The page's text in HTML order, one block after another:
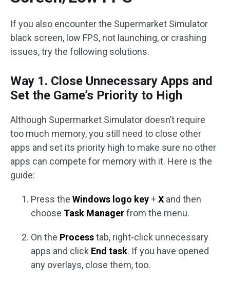
If you also encounter the Supermarket Simulator
black screen, low FPS, not launching, or crashing
issues, try the following solutions.
Way 1. Close Unnecessary Apps and
Set the Game’s Priority to High
Although Supermarket Simulator doesn’t require
too much memory, you still need to close other
apps and set its priority high to make sure no other
apps can compete for memory with it. Here is the
guide:
Press the Windows logo key+ X and then
choose Task Managerfrom the menu.
On the Processtab, right-click unnecessary
apps and click End task. If you have opened
any overlays, close them, too.